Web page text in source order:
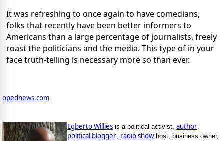
It was refreshing to once again to have comedians,
folks that recently have been better informers to
Americans than a large percentage of journalists, freely
roast the politicians and the media. This type of in your
face truth-telling is necessary more so than ever.
opednews.com
Egberto Willies is a political activist, author
political blogger radio showhost, business owner,